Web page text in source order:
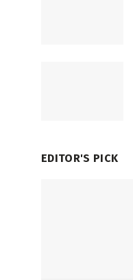
EDITOR'S PICK